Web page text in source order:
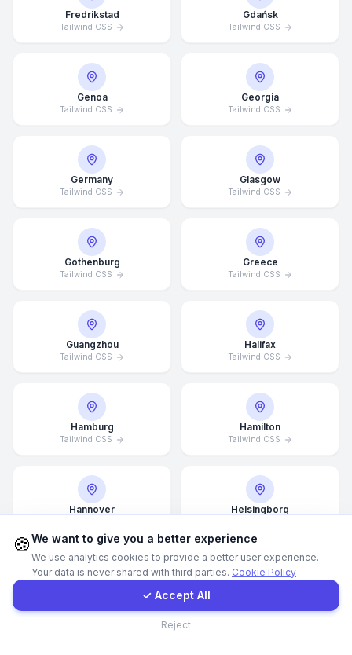
Fredrikstad
Tailwind CSS
Gdańsk
Tailwind CSS
Genoa
Tailwind CSS
Georgia
Tailwind CSS
Germany
Tailwind CSS
Glasgow
Tailwind CSS
Gothenburg
Tailwind CSS
Greece
Tailwind CSS
Guangzhou
Tailwind CSS
Halifax
Tailwind CSS
Hamburg
Tailwind CSS
Hamilton
Tailwind CSS
Hannover Helsingborg
Average Response Time: 15
Contact Form
Client Portal
🍪We want to give you a better experience
We use analytics cookies to provide a better user experience.
Your data is never shared with third parties. Cookie Policy
✓ Accept All
Reject